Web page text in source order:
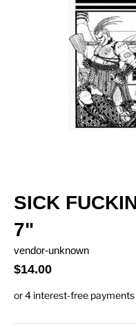
SICK
7"
vendor-unknown
$14.00